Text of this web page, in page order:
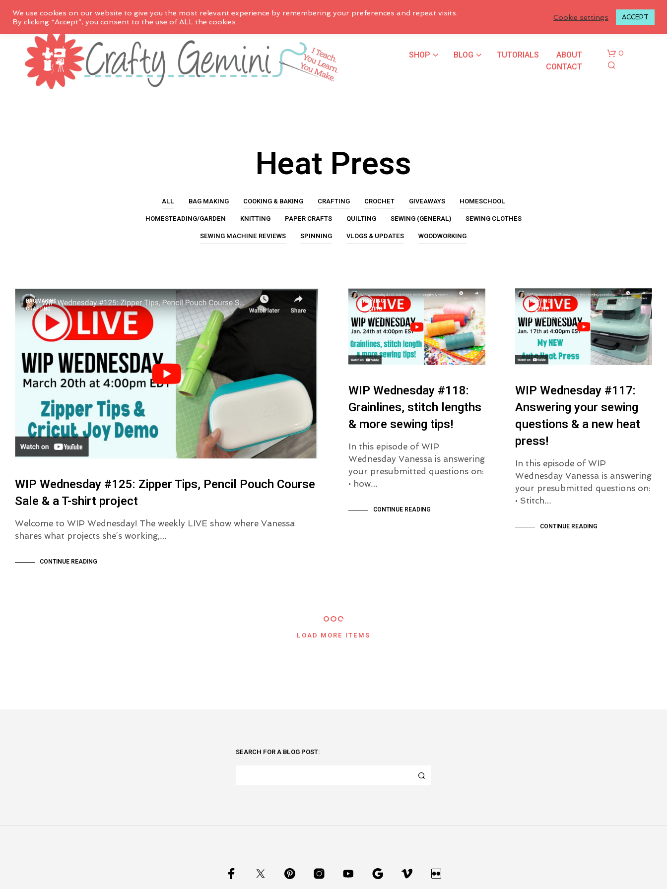
LOGIN TO MY ACCOUNT
SHOP BLOG TUTORIALS
ABOUT
CONTACT
0
H
C
A
R
T
.
Heat Press
ALL BAG MAKING COOKING & BAKING CRAFTING CROCHET GIVEAWAYS
HOMESCHOOL
HOMESTEADING/GARDEN
KNITTING PAPER CRAFTS QUILTING SEWING (GENERAL)
SEWING CLOTHES
SEWING MACHINE REVIEWS
SPINNING VLOGS & UPDATES WOODWORKING
BAG MAKING
CRAFTING
WIP Wednesday #125: Zipper Tips, Pencil Pouch Course
Sale & a T-shirt project
Welcome to WIP Wednesday! The weekly LIVE show where Vanessa
shares what projects she’s working,…
CONTINUE READING
CRAFTING
QUILTING
SEWING (GENERAL)
WIP Wednesday #118:
Grainlines, stitch lengths
& more sewing tips!
In this episode of WIP
Wednesday Vanessa is answering
your presubmitted questions on:
• how…
CONTINUE READING
CRAFTING
QUILTING
SEWING (GENERAL)
WIP Wednesday #117:
Answering your sewing
questions & a new heat
press!
In this episode of WIP
Wednesday Vanessa is answering
your presubmitted questions on:
• Stitch…
CONTINUE READING
LOAD MORE ITEMS
SEARCH FOR A BLOG POST:
We use cookies on our website to give you the most relevant experience by remembering your preferences and repeat visits.
By clicking “Accept”, you consent to the use of ALL the cookies.
Cookie settings ACCEPT